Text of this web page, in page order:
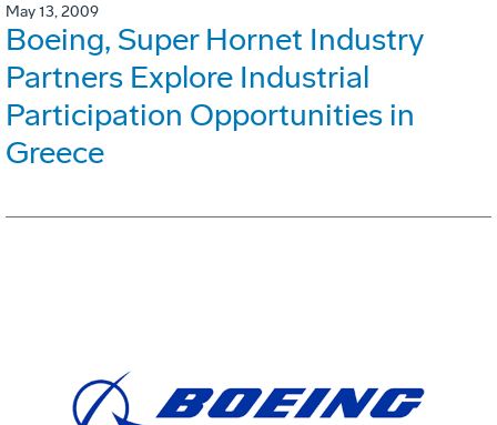
May 13, 2009
Boeing, Super Hornet Industry
Partners Explore Industrial
Participation Opportunities in
Greece